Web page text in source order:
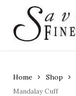
main
content
Home Shop
Mandalay Cuff